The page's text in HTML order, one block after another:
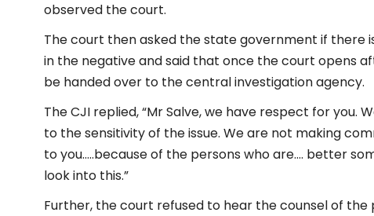
observed the court.
The court then asked the state government if there
in the negative and said that once the court opens
be handed over to the central investigation agency.
The CJI replied, “Mr Salve, we have respect for you.
to the sensitivity of the issue. We are not making
to you…..because of the persons who are…. better
look into this.”
Further, the court refused to hear the counsel of